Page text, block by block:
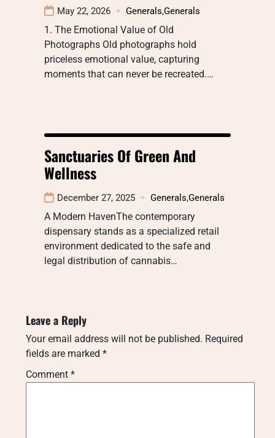
May 22, 2026 Generals,Generals
1. The Emotional Value of Old
Photographs Old photographs hold
priceless emotional value, capturing
moments that can never be recreated.…
Sanctuaries Of Green And
Wellness
December 27, 2025 Generals,Generals
A Modern HavenThe contemporary
dispensary stands as a specialized retail
environment dedicated to the safe and
legal distribution of cannabis…
Leave a Reply
Your email address will not be published. Required
fields are marked *
Comment *